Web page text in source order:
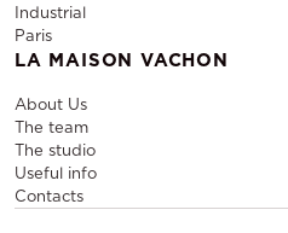
Industrial
Paris
LA MAISON VACHON
About Us
The team
The studio
Useful info
Contacts